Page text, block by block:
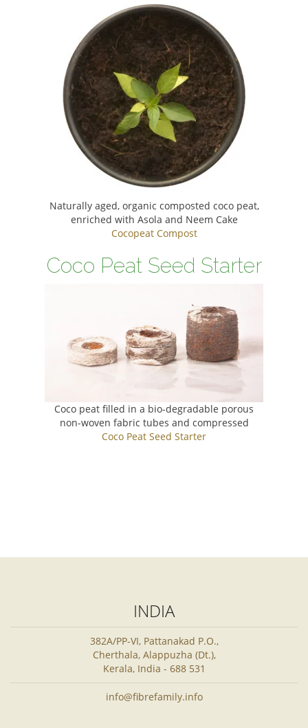
Naturally aged, organic composted coco peat,
enriched with Asola and Neem Cake
Cocopeat Compost
Coco Peat Seed Starter
Coco peat filled in a bio-degradable porous
non-woven fabric tubes and compressed
Coco Peat Seed Starter
INDIA
382A/PP-VI, Pattanakad P.O.,
Cherthala, Alappuzha (Dt.),
Kerala, India - 688 531
info@fibrefamily.info